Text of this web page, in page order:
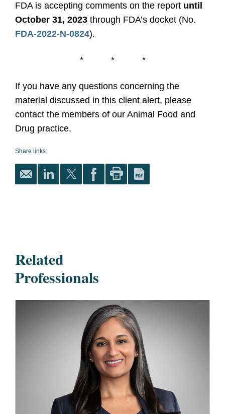
FDA is accepting comments on the report until
October 31, 2023 through FDA’s docket (No.
FDA-2022-N-0824).
* * *
If you have any questions concerning the
material discussed in this client alert, please
contact the members of our Animal Food and
Drug practice.
Share links:
Related
Professionals